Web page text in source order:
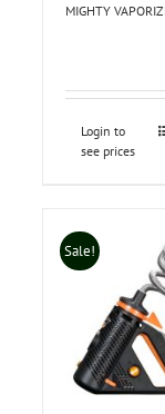
MIGHTY
Login to
see prices
Sale!